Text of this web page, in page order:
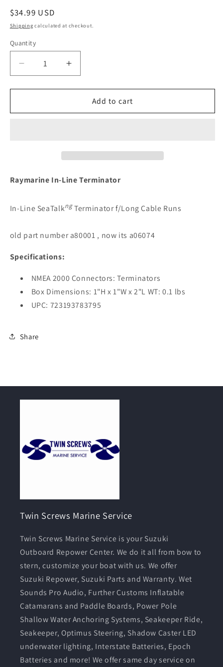
Regular
price
$34.99 USD
Shipping calculated at checkout.
Quantity
Decrease
quantity
for
In-
Increase
quantity
for
Raymarine
In-
Add to cart
Raymarine In-Line Terminator
In-Line SeaTalkngTerminator f/Long Cable Runs
old part number a80001 , now its a06074
Specifications:
NMEA 2000 Connectors: Terminators
Box Dimensions: 1"H x 1"W x 2"L WT: 0.1 lbs
UPC: 723193783795
Share
Twin Screws Marine Service
Twin Screws Marine Service is your Suzuki
Outboard Repower Center. We do it all from bow to
stern, customize your boat with us. We offer
Suzuki Repower, Suzuki Parts and Warranty. Wet
Sounds Pro Audio, Further Customs Inflatable
Catamarans and Paddle Boards, Power Pole
Shallow Water Anchoring Systems, Seakeeper Ride,
Seakeeper, Optimus Steering, Shadow Caster LED
underwater lighting, Interstate Batteries, Epoch
Batteries and more! We offer same day service on